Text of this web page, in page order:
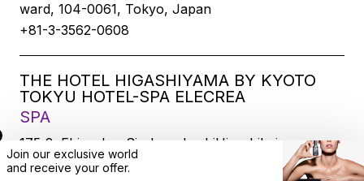
ward, 104-0061, Tokyo, Japan
+81-3-3562-0608
THE HOTEL HIGASHIYAMA BY KYOTO
TOKYU HOTEL-SPA ELECREA
SPA
175-2, Ebisucho, SirakawabashiHigashihairu,
Sanjodoori, Higashiyamaku, Kyoto-city, 605-0033,
Join our exclusive world
and receive your offer.